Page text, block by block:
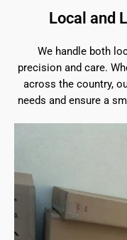
Local and
We handle both
precision and care.
across the country,
needs and ensure a